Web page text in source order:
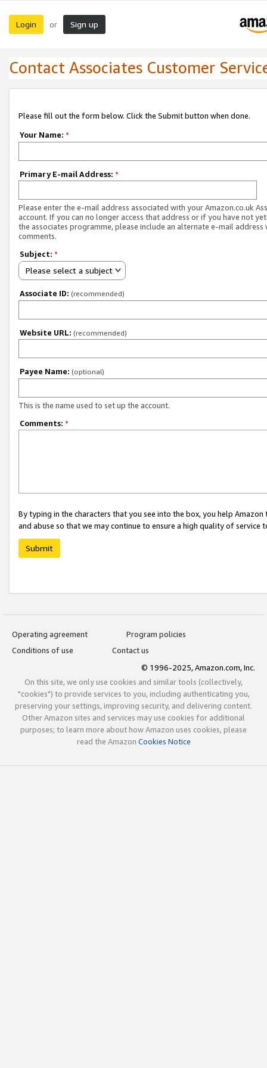
Login or Sign up
Contact Associates Customer
Please fill out the form below. Click the Submit button when done.
Your Name: *
Primary E-mail Address: *
Please enter the e-mail address associated with your Amazon.co.uk
account. If you can no longer access that address or if you have not
the associates programme, please include an alternate e-mail address
comments.
Subject: *
Please select a subject
Associate ID: (recommended)
Website URL: (recommended)
Payee Name: (optional)
This is the name used to set up the account.
Comments: *
By typing in the characters that you see into the box, you help
and abuse so that we may continue to ensure a high quality of service
Submit
Operating agreement
Program policies
Conditions of use
Contact us
© 1996-2025, Amazon.com, Inc.
On this site, we only use cookies and similar tools (collectively,
"cookies") to provide services to you, including authenticating you,
preserving your settings, improving security, and delivering content.
Other Amazon sites and services may use cookies for additional
purposes; to learn more about how Amazon uses cookies, please
read the Amazon Cookies Notice